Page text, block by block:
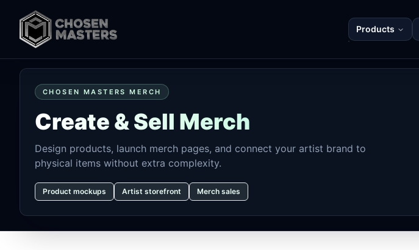
Products
CHOSEN MASTERS MERCH
Create & Sell Merch
Design products, launch merch pages, and connect your artist brand to
physical items without extra complexity.
Product mockups Artist storefront Merch sales